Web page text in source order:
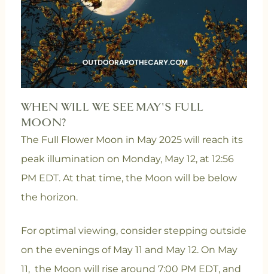
WHEN WILL WE SEE MAY'S FULL
MOON?
The Full Flower Moon in May 2025 will reach its
peak illumination on Monday, May 12, at 12:56
PM EDT. At that time, the Moon will be below
the horizon.
For optimal viewing, consider stepping outside
on the evenings of May 11 and May 12. On May
11, the Moon will rise around 7:00 PM EDT, and